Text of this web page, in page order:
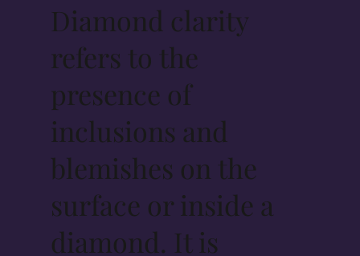
Diamond clarity
refers to the
presence of
inclusions and
blemishes on the
surface or inside a
diamond. It is